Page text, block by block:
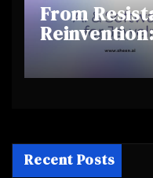
From
Helping
Step Into
Recent Posts